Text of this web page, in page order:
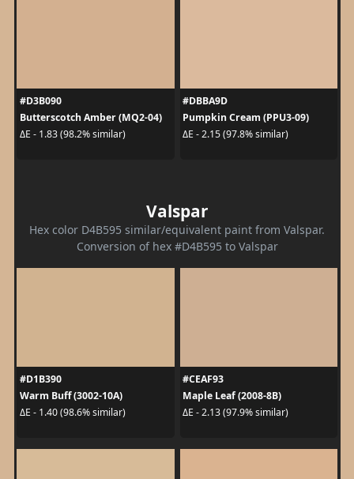
#D3B090
Butterscotch Amber (MQ2-04)
ΔE - 1.83 (98.2% similar)
#DBBA9D
Pumpkin Cream (PPU3-09)
ΔE - 2.15 (97.8% similar)
Valspar
Hex color D4B595 similar/equivalent paint from Valspar.
Conversion of hex #D4B595 to Valspar
#D1B390
Warm Buff (3002-10A)
ΔE - 1.40 (98.6% similar)
#CEAF93
Maple Leaf (2008-8B)
ΔE - 2.13 (97.9% similar)